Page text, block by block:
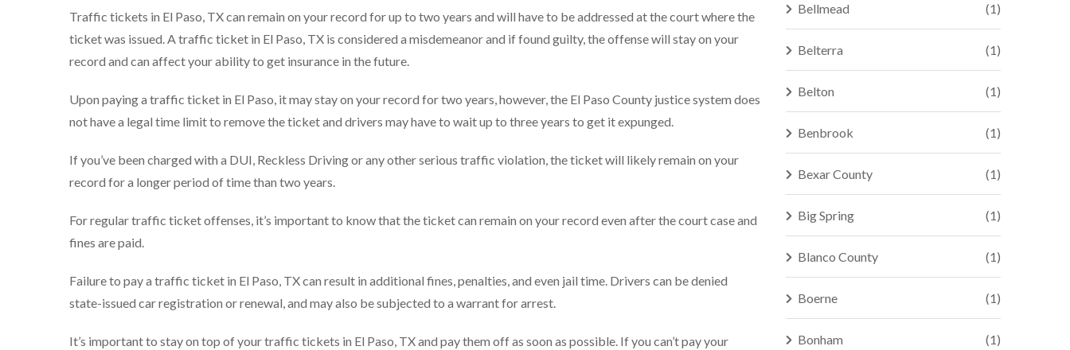
Traffic tickets in El Paso, TX can remain on your record for up to two years and will have to be addressed at the court where the
ticket was issued. A traffic ticket in El Paso, TX is considered a misdemeanor and if found guilty, the offense will stay on your
record and can affect your ability to get insurance in the future.
Upon paying a traffic ticket in El Paso, it may stay on your record for two years, however, the El Paso County justice system does
not have a legal time limit to remove the ticket and drivers may have to wait up to three years to get it expunged.
If you’ve been charged with a DUI, Reckless Driving or any other serious traffic violation, the ticket will likely remain on your
record for a longer period of time than two years.
For regular traffic ticket offenses, it’s important to know that the ticket can remain on your record even after the court case and
fines are paid.
Failure to pay a traffic ticket in El Paso, TX can result in additional fines, penalties, and even jail time. Drivers can be denied
state-issued car registration or renewal, and may also be subjected to a warrant for arrest.
It’s important to stay on top of your traffic tickets in El Paso, TX and pay them off as soon as possible. If you can’t pay your
Bellmead (1)
Belterra (1)
Belton (1)
Benbrook (1)
Bexar County (1)
Big Spring (1)
Blanco County (1)
Boerne (1)
Bonham (1)